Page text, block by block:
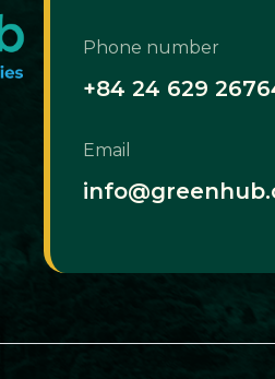
Phone number
+84 24 629
Email